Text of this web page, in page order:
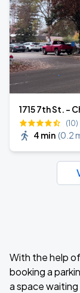
1715 7th St. -
(10)
4 min (0.2
With the help
booking a
a space